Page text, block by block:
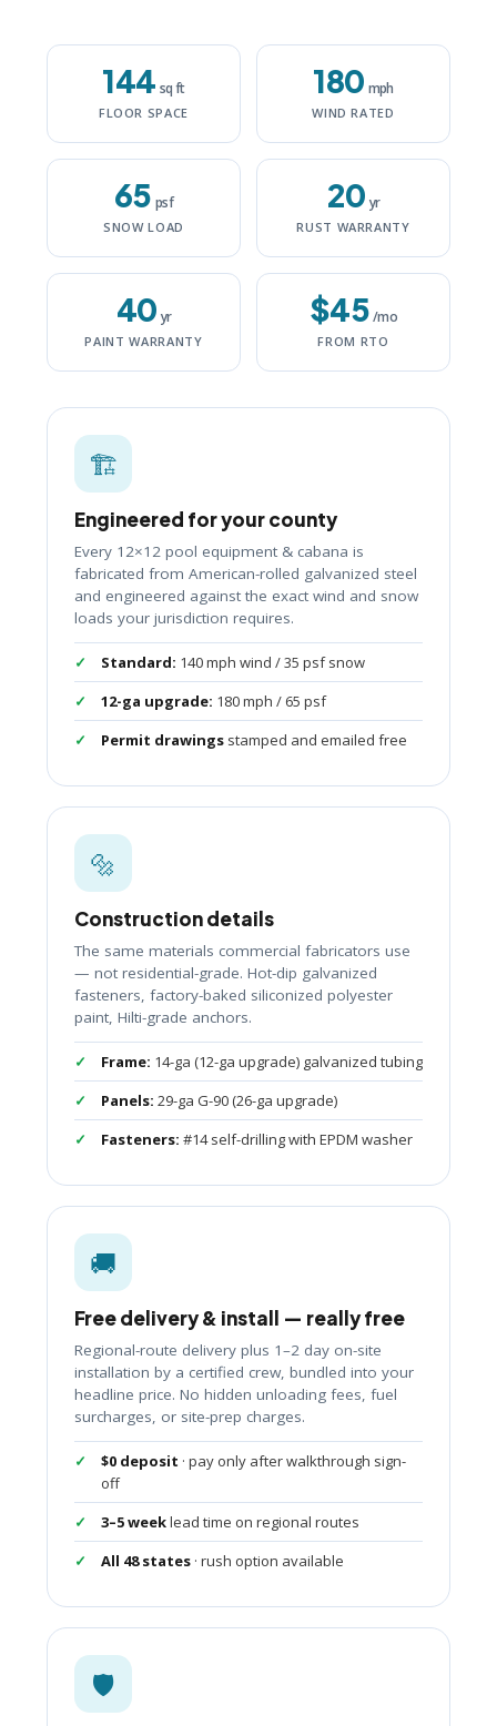
144 sq ft
FLOOR SPACE
180 mph
WIND RATED
65 psf
SNOW LOAD
20 yr
RUST WARRANTY
40 yr
PAINT WARRANTY
$45/mo
FROM RTO
🏗️
Engineered for your county
Every 12×12 pool equipment & cabana is
fabricated from American-rolled galvanized steel
and engineered against the exact wind and snow
loads your jurisdiction requires.
Standard: 140 mph wind / 35 psf snow
12-ga upgrade: 180 mph / 65 psf
Permit drawings stamped and emailed free
🔩
Construction details
The same materials commercial fabricators use
— not residential-grade. Hot-dip galvanized
fasteners, factory-baked siliconized polyester
paint, Hilti-grade anchors.
Frame: 14-ga (12-ga upgrade) galvanized tubing
Panels: 29-ga G-90 (26-ga upgrade)
Fasteners: #14 self-drilling with EPDM washer
🚚
Free delivery & install — really free
Regional-route delivery plus 1–2 day on-site
installation by a certified crew, bundled into your
headline price. No hidden unloading fees, fuel
surcharges, or site-prep charges.
$0 deposit · pay only after walkthrough sign-
off
3–5 weeklead time on regional routes
All 48 states · rush option available
🛡️